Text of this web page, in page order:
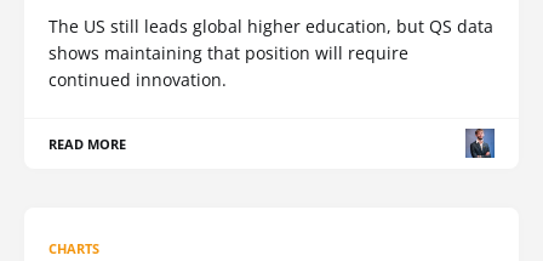
The US still leads global higher education, but QS data
shows maintaining that position will require
continued innovation.
READ MORE
CHARTS